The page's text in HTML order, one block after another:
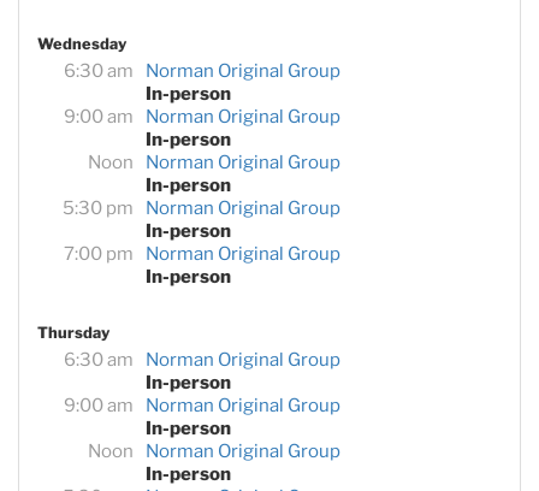
Wednesday
6:30 am
Norman Original Group
In-person
9:00 am
Norman Original Group
In-person
Noon
Norman Original Group
In-person
5:30 pm
Norman Original Group
In-person
7:00 pm
Norman Original Group
In-person
Thursday
6:30 am
Norman Original Group
In-person
9:00 am
Norman Original Group
In-person
Noon
Norman Original Group
In-person